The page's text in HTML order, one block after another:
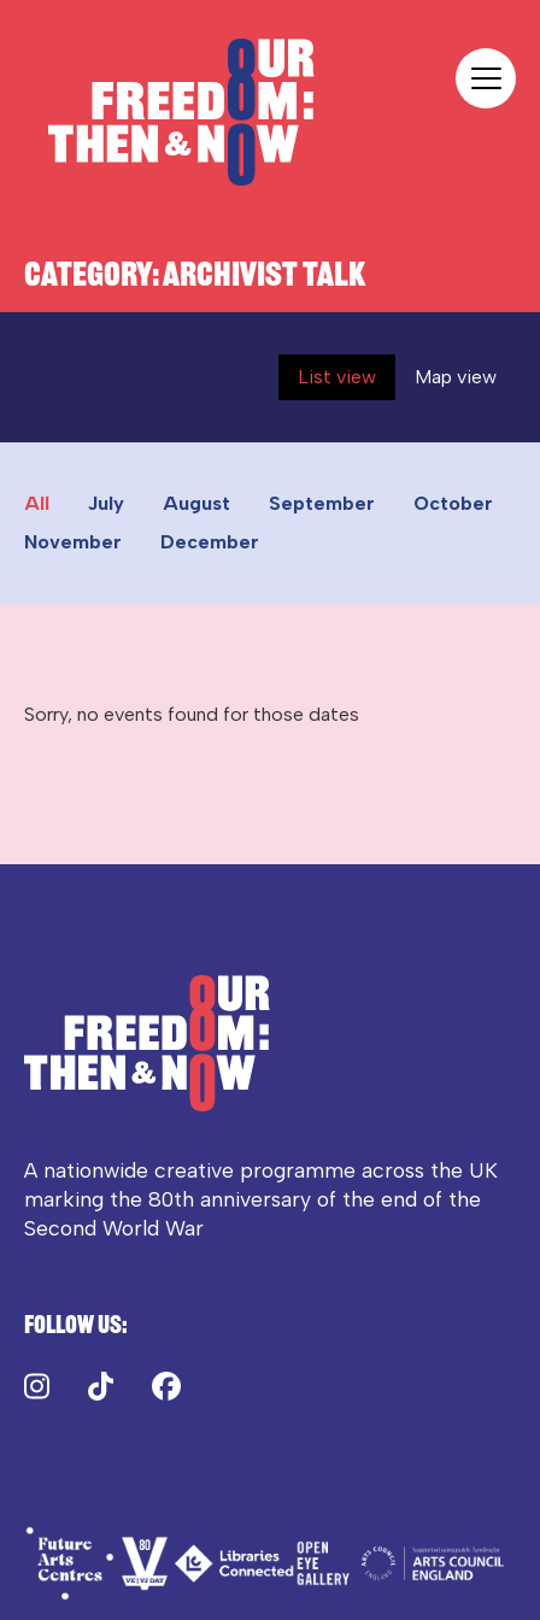
CATEGORY:ARCHIVIST TALK
List view Map view
All July August September
October
November
December
Sorry, no events found for those dates
A nationwide creative programme across the UK
marking the 80th anniversary of the end of the
Second World War
Follow us:
Instagram
TikTok